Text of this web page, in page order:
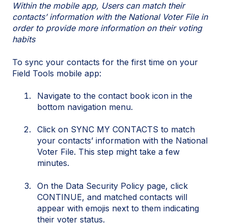
Within the mobile app, Users can match their
contacts’ information with the National Voter File in
order to provide more information on their voting
habits
To sync your contacts for the first time on your
Field Tools mobile app:
Navigate to the contact book icon in the
bottom navigation menu.
Click on SYNC MY CONTACTS to match
your contacts’ information with the National
Voter File. This step might take a few
minutes.
On the Data Security Policy page, click
CONTINUE, and matched contacts will
appear with emojis next to them indicating
their voter status.